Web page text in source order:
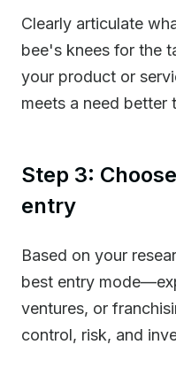
Clearly articulate
bee's knees for the
your product or
meets a need better
Step 3:
entry
Based on your
best entry
ventures, or
control, risk, and